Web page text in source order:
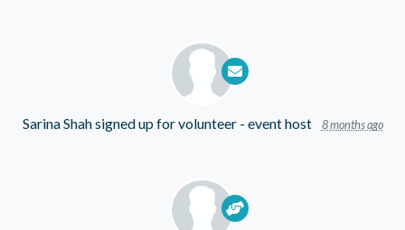
Sarina Shahsigned up forvolunteer - event host 8 months ago